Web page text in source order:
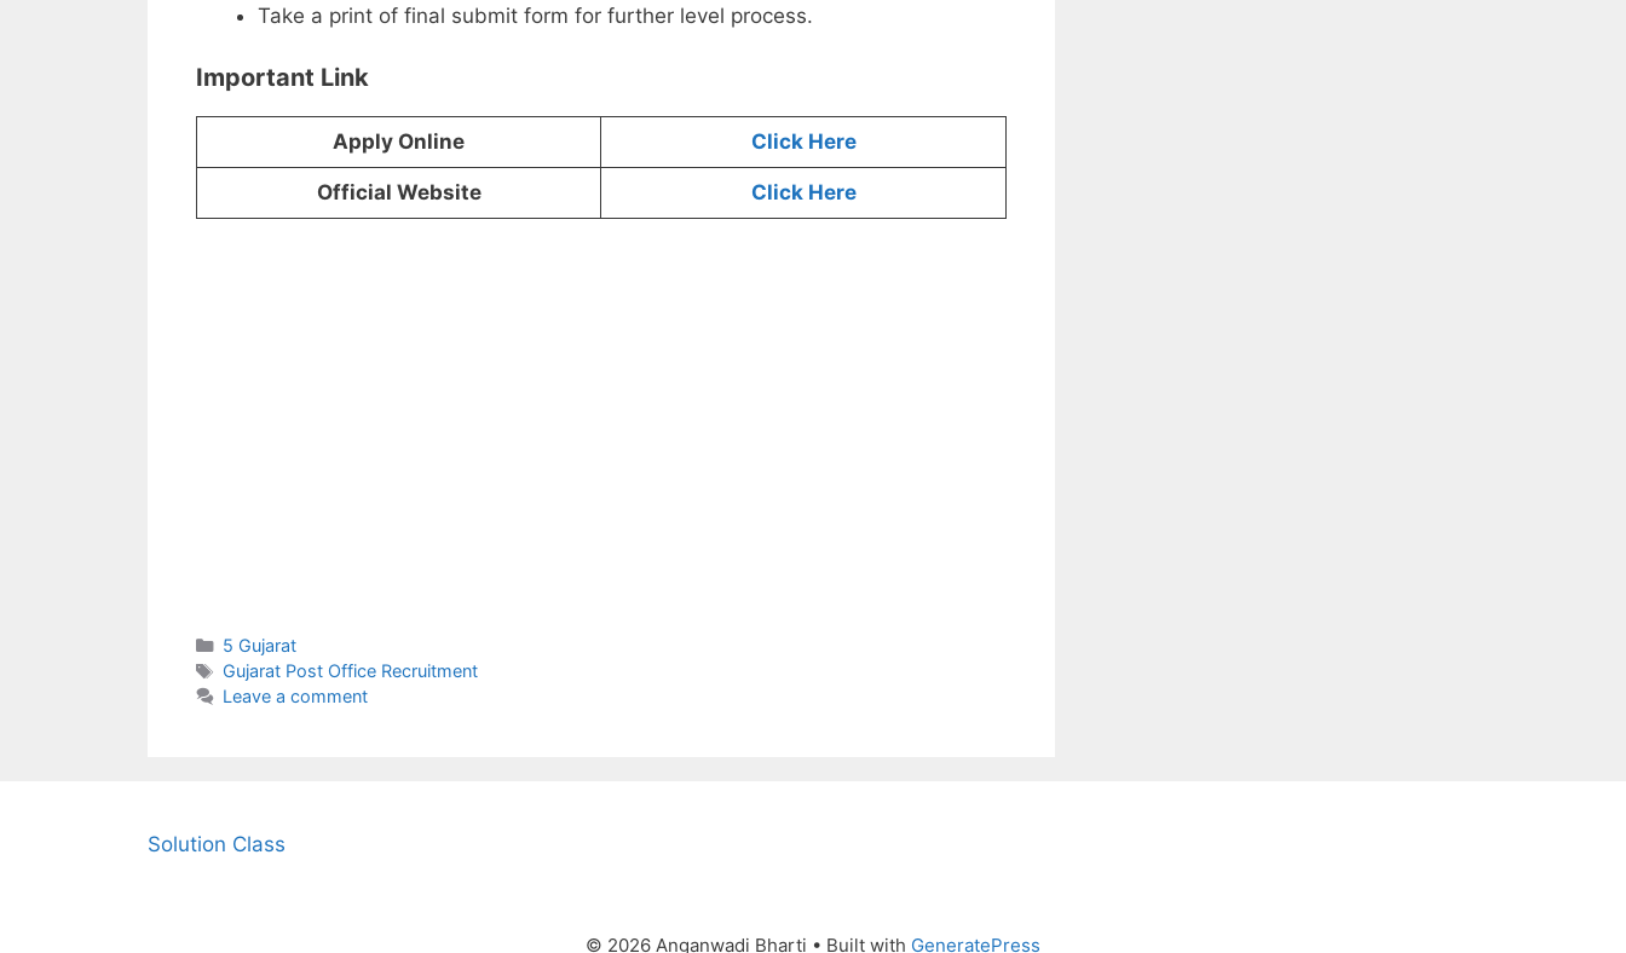
Take a print of final submit form for further level process.
Important Link
Apply Online Click Here
Official Website Click Here
Categories
5 Gujarat
Tags
Gujarat Post Office Recruitment
Leave a comment
Solution Class
© 2026 Anganwadi Bharti • Built with GeneratePress